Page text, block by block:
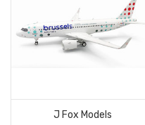
J Fox Models